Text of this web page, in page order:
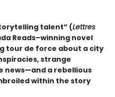
talent” (Lettres
Reads–winning novel
tour de force about a city
strange
news—and a rebellious
within the story